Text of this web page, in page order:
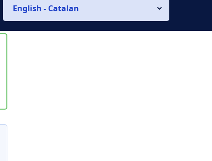
English - Catalan